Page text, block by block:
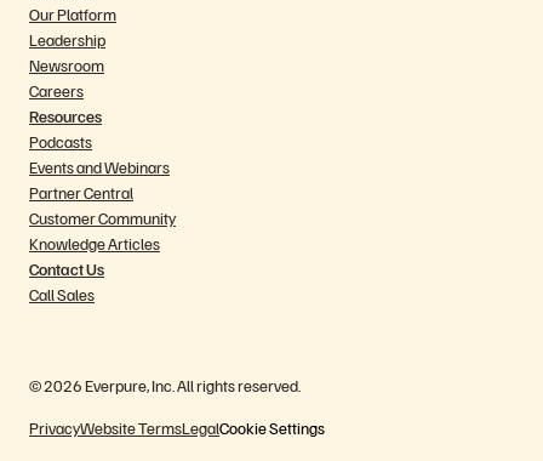
Our Platform
Leadership
Newsroom
Careers
Resources
Podcasts
Events and Webinars
Partner Central
Customer Community
Knowledge Articles
Contact Us
Call Sales
© 2026 Everpure, Inc. All rights reserved.
PrivacyWebsite TermsLegalCookie Settings